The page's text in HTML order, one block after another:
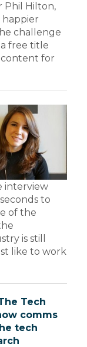
Phil Hilton,
happier
challenge
free title
for
interview
to
of the
is still
like to work
Tech
comms
tech